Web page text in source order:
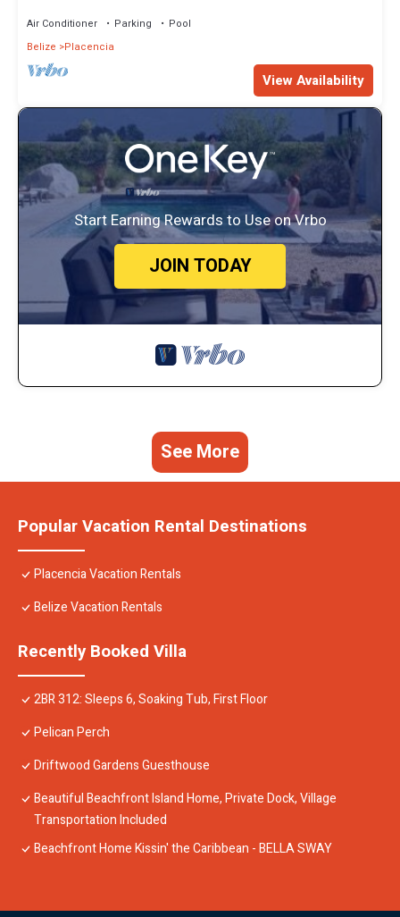
Air Conditioner Parking
Pool
Belize
Placencia
View Availability
Start Earning Rewards to Use on Vrbo
JOIN TODAY
See More
Popular Vacation Rental Destinations
Placencia Vacation Rentals
Belize Vacation Rentals
Recently Booked Villa
2BR 312: Sleeps 6, Soaking Tub, First Floor
Pelican Perch
Driftwood Gardens Guesthouse
Beautiful Beachfront Island Home, Private Dock, Village
Transportation Included
Beachfront Home Kissin' the Caribbean - BELLA SWAY